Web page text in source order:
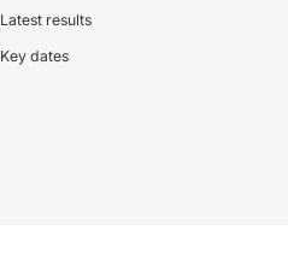
Latest results
Key dates